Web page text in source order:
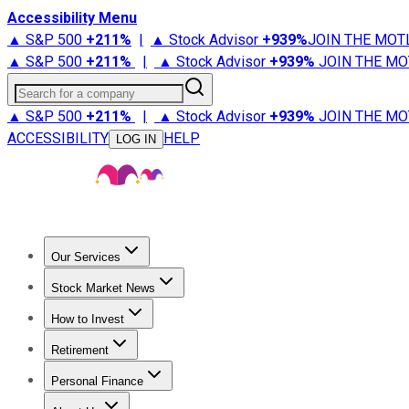
Accessibility Menu
▲ S&P 500 +211% | ▲ Stock Advisor +939%JOIN THE
▲ S&P 500 +211% | ▲ Stock Advisor +939% JOIN THE
Search for a company
▲ S&P 500 +211% | ▲ Stock Advisor +939% JOIN THE
ACCESSIBILITY
LOG IN HELP
Our Services
Stock Advisor
Stock Market News
Trending NewsStock Market News
How to Invest
How to Invest Money
Retirement
Retirement NewsRetirement 101
Personal Finance
Best Credit Cards